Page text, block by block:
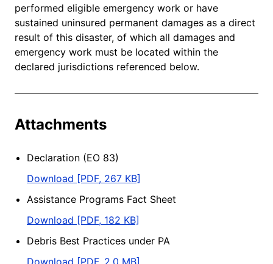
performed eligible emergency work or have
sustained uninsured permanent damages as a direct
result of this disaster, of which all damages and
emergency work must be located within the
declared jurisdictions referenced below.
Attachments
Declaration (EO 83)
Download [PDF, 267 KB]
Assistance Programs Fact Sheet
Download [PDF, 182 KB]
Debris Best Practices under PA
Download [PDF, 2.0 MB]